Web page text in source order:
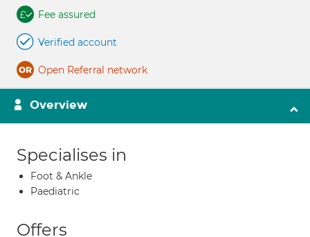
Fee assured
Verified account
Open Referral network
Overview
Specialises in
Foot & Ankle
Paediatric
Offers